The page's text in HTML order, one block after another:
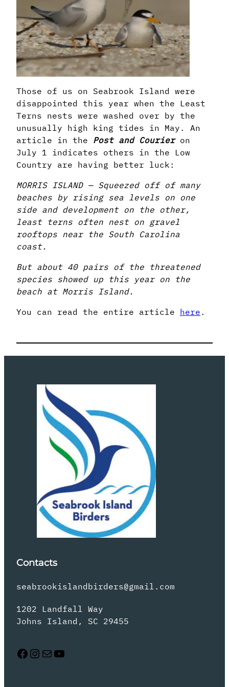
Those of us on Seabrook Island were
disappointed this year when the Least
Terns nests were washed over by the
unusually high king tides in May. An
article in the Post and Courieron
July 1 indicates others in the Low
Country are having better luck:
MORRIS ISLAND — Squeezed off of many
beaches by rising sea levels on one
side and development on the other,
least terns often nest on gravel
rooftops near the South Carolina
coast.
But about 40 pairs of the threatened
species showed up this year on the
beach at Morris Island.
You can read the entire article here .
Contacts
seabrookislandbirders@gmail.com
1202 Landfall Way
Johns Island, SC 29455
Facebook Instagram Mail YouTube